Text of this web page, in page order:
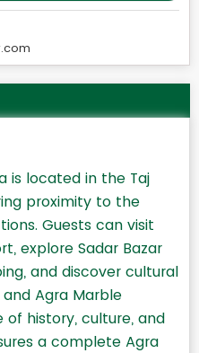
is located in the Taj
proximity to the
Guests can visit
explore Sadar Bazar
and discover cultural
Agra Marble
of history, culture, and
a complete Agra